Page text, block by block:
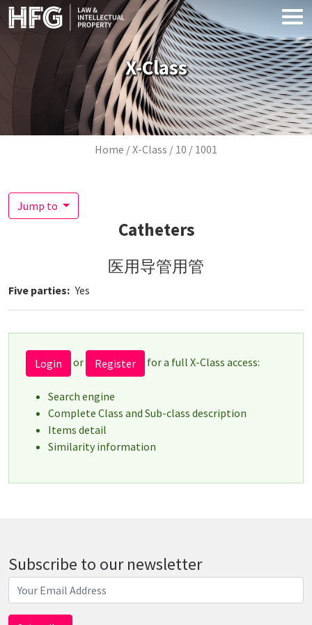
Skip to main content
X-Class
Breadcrumb
Home X-Class 10 1001
Jump to
Catheters
医用导管用管
Five parties Yes
Login or Register for a full X-Class access:
Search engine
Complete Class and Sub-class description
Items detail
Similarity information
Subscribe to our newsletter